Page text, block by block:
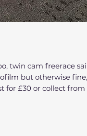
twin cam freerace
but otherwise
for £30 or collect from